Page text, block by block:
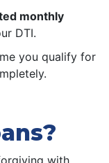
monthly
DTI.
you qualify for
with